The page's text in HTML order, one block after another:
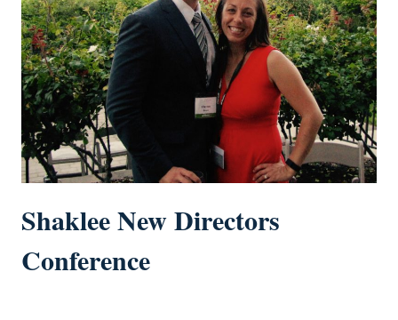
Shaklee New Directors
Conference